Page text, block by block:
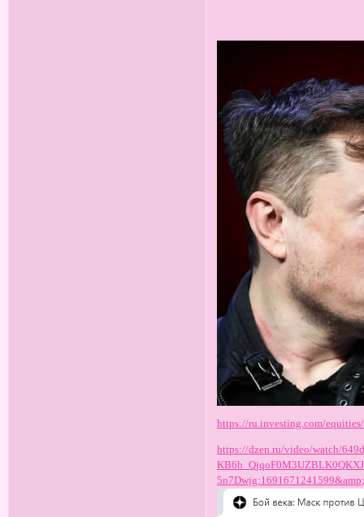
https://ru.investing.com/
https://dzen.ru/video/watch/